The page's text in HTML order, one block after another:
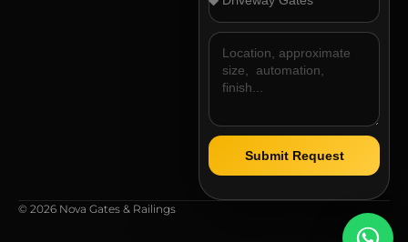
Submit Request
© 2026 Nova Gates & Railings